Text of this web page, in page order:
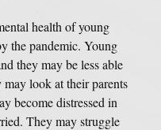
health of young
the pandemic. Young
they may be less able
look at their parents
become distressed in
They may struggle